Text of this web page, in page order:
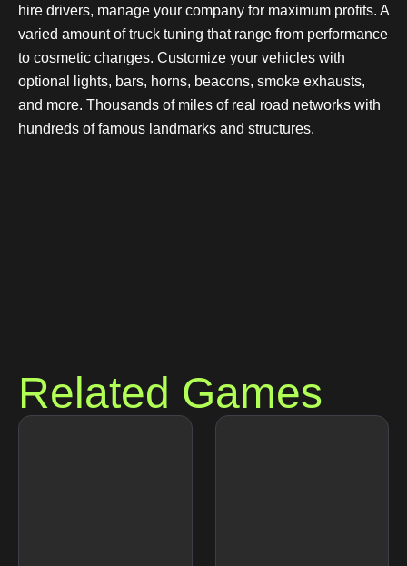
hire drivers, manage your company for maximum profits. A
varied amount of truck tuning that range from performance
to cosmetic changes. Customize your vehicles with
optional lights, bars, horns, beacons, smoke exhausts,
and more. Thousands of miles of real road networks with
hundreds of famous landmarks and structures.
Related Games